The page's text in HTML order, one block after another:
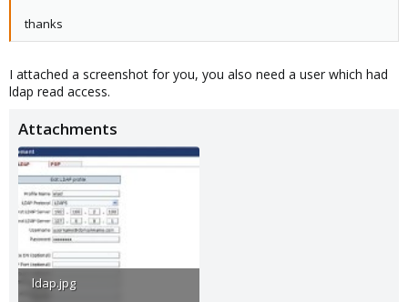
thanks
I attached a screenshot for you, you also need a user which had
ldap read access.
Attachments
ldap.jpg